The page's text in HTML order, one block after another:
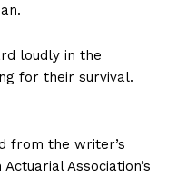
loudly in the
for their survival.
from the writer’s
Association’s